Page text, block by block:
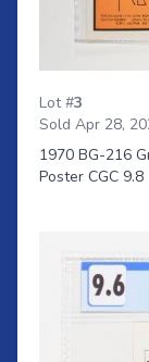
Lot #3
Sold Apr 28,
1970 BG-216
Poster CGC 9.8